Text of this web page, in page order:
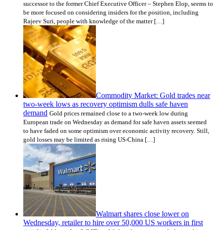
successor to the former Chief Executive Officer – Stephen Elop, seems to
be more focused on considering insiders for the position, including
Rajeev Suri, people with knowledge of the matter […]
Commodity Market: Gold trades near
two-week lows as recovery optimism dulls safe haven
demand Gold prices remained close to a two-week low during
European trade on Wednesday as demand for safe haven assets seemed
to have faded on some optimism over economic activity recovery. Still,
gold losses may be limited as rising US-China […]
Walmart shares close lower on
Wednesday, retailer to hire over 50,000 US workers in first